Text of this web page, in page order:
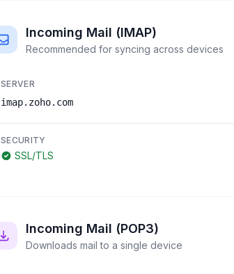
Incoming Mail (IMAP)
Recommended for syncing across devices
SERVER
imap.zoho.com
SECURITY
SSL/TLS
Incoming Mail (POP3)
Downloads mail to a single device